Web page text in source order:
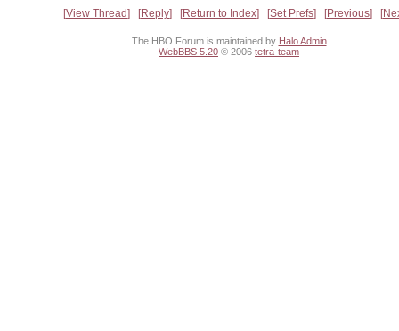
View Thread Reply Return to Index Set Prefs Previous
The HBO Forum is maintained by Halo Admin
WebBBS 5.20 © 2006 tetra-team